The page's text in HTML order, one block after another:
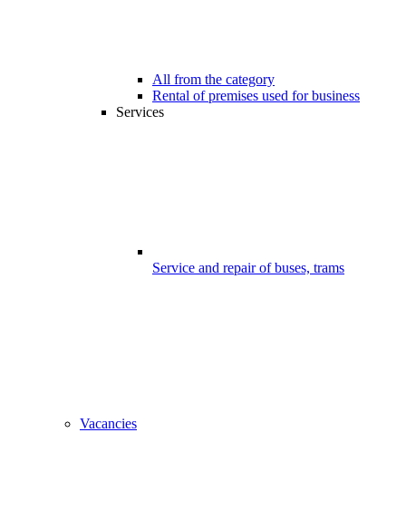
All from the category
Rental of premises used for business
Services
Service and repair of buses, trams
Vacancies